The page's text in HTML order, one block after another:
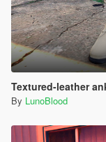
Textured-leather
By LunoBlood